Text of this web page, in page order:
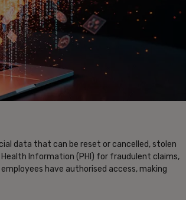
data that can be reset or cancelled, stolen
Information (PHI) for fraudulent claims,
have authorised access, making